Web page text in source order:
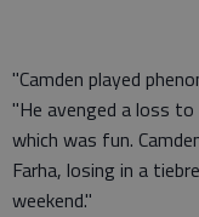
"Camden played
"He avenged a loss
which was fun.
Farha, losing in a
weekend."